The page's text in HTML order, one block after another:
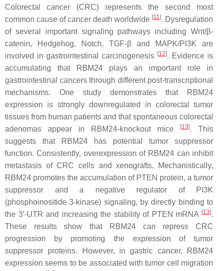
Colorectal cancer (CRC) represents the second most
common cause of cancer death worldwide [11]. Dysregulation
of several important signaling pathways including Wnt/β-
catenin, Hedgehog, Notch, TGF-β and MAPK/PI3K are
involved in gastrointestinal carcinogenesis [12]. Evidence is
accumulating that RBM24 plays an important role in
gastrointestinal cancers through different post-transcriptional
mechanisms. One study demonstrates that RBM24
expression is strongly downregulated in colorectal tumor
tissues from human patients and that spontaneous colorectal
adenomas appear in
RBM24-knockout mice [13]. This
suggests that RBM24 has potential tumor suppressor
function. Consistently, overexpression of RBM24 can inhibit
metastasis of CRC cells and xenografts. Mechanistically,
RBM24 promotes the accumulation of PTEN protein, a tumor
suppressor and a negative regulator of PI3K
(phosphoinositide 3-kinase) signaling, by directly binding to
the 3′-UTR and increasing the stability of PTEN mRNA [13].
These results show that RBM24 can repress CRC
progression by promoting the expression of tumor
suppressor proteins. However, in gastric cancer, RBM24
expression seems to be associated with tumor cell migration